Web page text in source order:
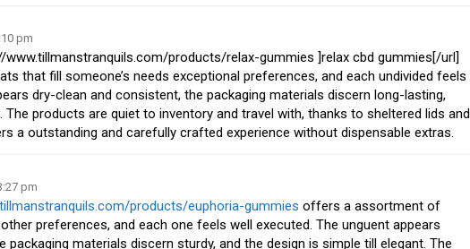
pm
www.tillmanstranquils.com/products/relax-gummies ]relax cbd gummies[/url]
that fill someone’s needs exceptional preferences, and each undivided feels
dry-clean and consistent, the packaging materials discern long-lasting,
products are quiet to inventory and travel with, thanks to sheltered lids and
a outstanding and carefully crafted experience without dispensable extras.
pm
products/euphoria-gummies offers a assortment of
preferences, and each one feels well executed. The unguent appears
materials discern sturdy, and the design is simple till elegant. The